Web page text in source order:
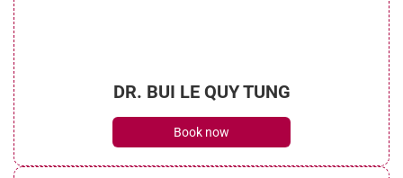
DR. BUI LE QUY TUNG
Book now